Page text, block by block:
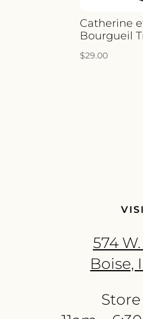
Catherine
Bourgueil
$29.00
574
Boise,